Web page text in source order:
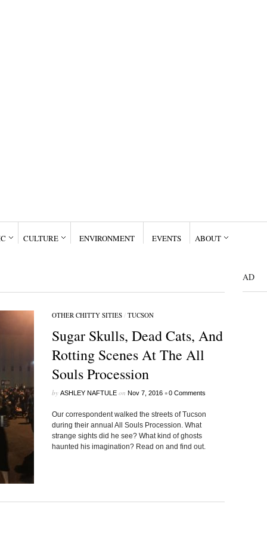
CULTURE ENVIRONMENT EVENTS ABOUT
OTHER CHITTY SITIES/ TUCSON
Sugar Skulls, Dead Cats, And
Rotting Scenes At The All
Souls Procession
by ASHLEY NAFTULEon Nov 7, 2016 •0 Comments
Our correspondent walked the streets of Tucson
during their annual All Souls Procession. What
strange sights did he see? What kind of ghosts
haunted his imagination? Read on and find out.
AD